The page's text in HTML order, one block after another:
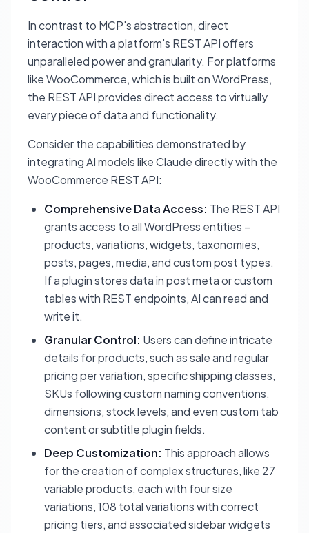
In contrast to MCP's abstraction, direct
interaction with a platform's REST API offers
unparalleled power and granularity. For platforms
like WooCommerce, which is built on WordPress,
the REST API provides direct access to virtually
every piece of data and functionality.
Consider the capabilities demonstrated by
integrating AI models like Claude directly with the
WooCommerce REST API:
Comprehensive Data Access: The REST API
grants access to all WordPress entities –
products, variations, widgets, taxonomies,
posts, pages, media, and custom post types.
If a plugin stores data in post meta or custom
tables with REST endpoints, AI can read and
write it.
Granular Control: Users can define intricate
details for products, such as sale and regular
pricing per variation, specific shipping classes,
SKUs following custom naming conventions,
dimensions, stock levels, and even custom tab
content or subtitle plugin fields.
Deep Customization: This approach allows
for the creation of complex structures, like 27
variable products, each with four size
variations, 108 total variations with correct
pricing tiers, and associated sidebar widgets